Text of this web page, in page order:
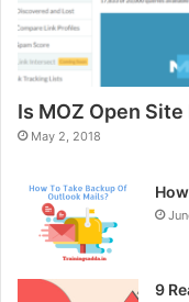
Is MOZ Open
May 2, 2018
9